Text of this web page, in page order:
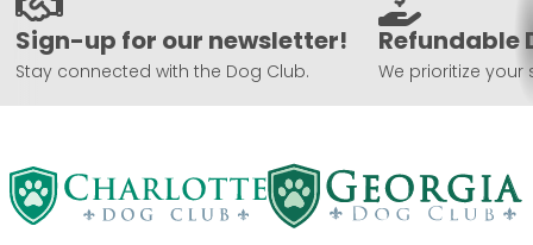
Sign-up for our newsletter!
Stay connected with the Dog Club.
Refundable
We prioritize your